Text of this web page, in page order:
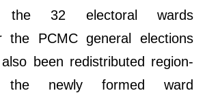
the 32 electoral wards
the PCMC general elections
been redistributed region-
the newly formed ward